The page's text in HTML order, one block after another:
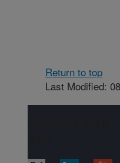
Return to top
Last Modified: